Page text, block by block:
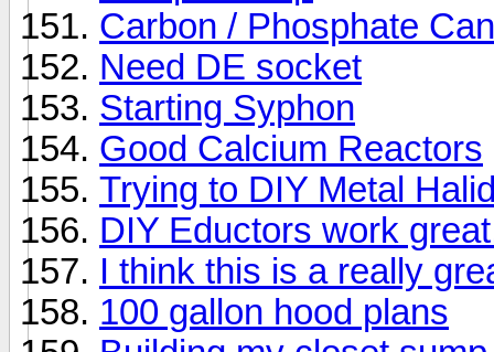
Carbon / Phosphate
Need DE socket
Starting Syphon
Good Calcium Reactors
Trying to DIY Metal
DIY Eductors work
I think this is a really
100 gallon hood plans